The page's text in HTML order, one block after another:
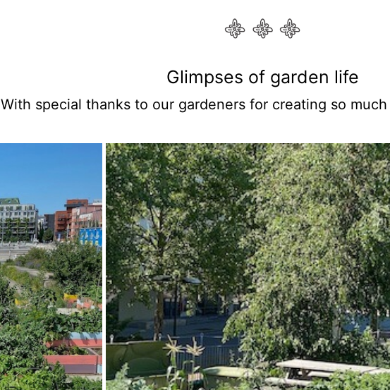
Glimpses of garden life
With special thanks to our gardeners for creating so